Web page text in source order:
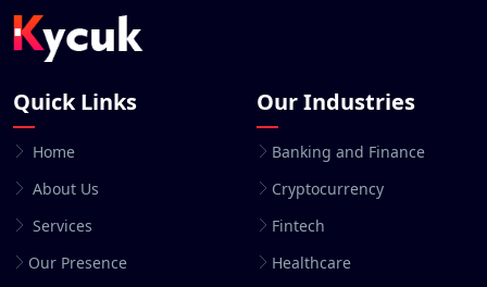
Quick Links
Home
About Us
Services
Our Presence
Our Industries
Banking and Finance
Cryptocurrency
Fintech
Healthcare